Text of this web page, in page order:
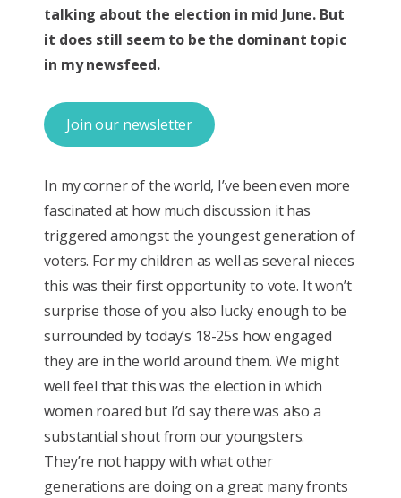
talking about the election in mid June. But
it does still seem to be the dominant topic
in my newsfeed.
Join our newsletter
In my corner of the world, I’ve been even more
fascinated at how much discussion it has
triggered amongst the youngest generation of
voters. For my children as well as several nieces
this was their first opportunity to vote. It won’t
surprise those of you also lucky enough to be
surrounded by today’s 18-25s how engaged
they are in the world around them. We might
well feel that this was the election in which
women roared but I’d say there was also a
substantial shout from our youngsters.
They’re not happy with what other
generations are doing on a great many fronts